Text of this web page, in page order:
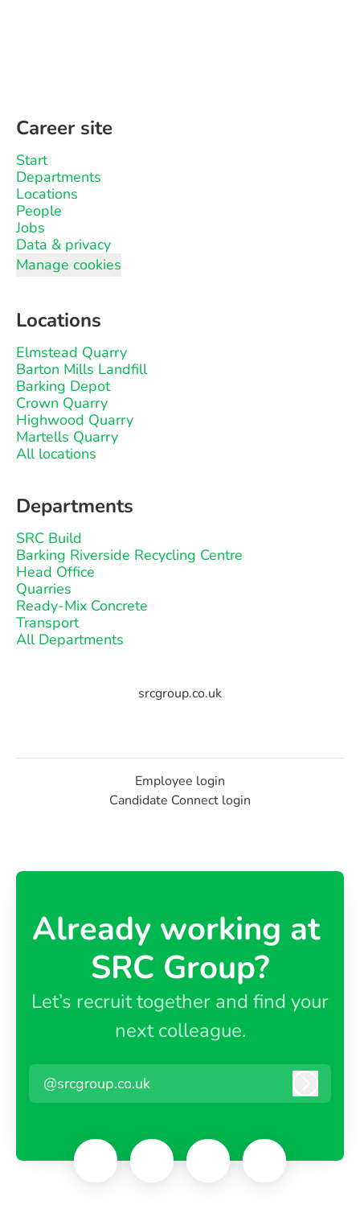
Career site
Start
Departments
Locations
People
Jobs
Data & privacy
Manage cookies
Locations
Elmstead Quarry
Barton Mills Landfill
Barking Depot
Crown Quarry
Highwood Quarry
Martells Quarry
All locations
Departments
SRC Build
Barking Riverside Recycling Centre
Head Office
Quarries
Ready-Mix Concrete
Transport
All Departments
srcgroup.co.uk
Employee login
Candidate Connect login
Already working at ​
SRC Group?
Let’s recruit together and find your
next colleague.
@srcgroup.co.uk